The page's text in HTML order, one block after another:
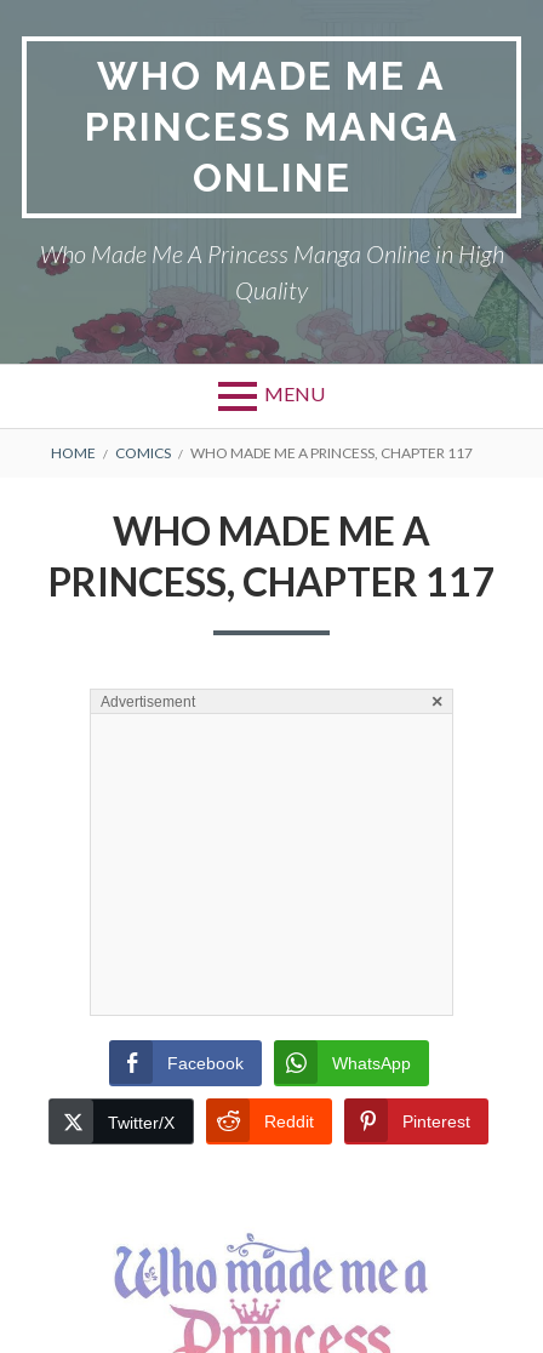
WHO MADE ME A
PRINCESS MANGA
ONLINE
Who Made Me A Princess Manga Online in High
Quality
MENU
BREADCRUMBS
HOME COMICS WHO MADE ME A PRINCESS, CHAPTER 117
WHO MADE ME A
PRINCESS, CHAPTER 117
Advertisement ×
Facebook WhatsApp
Twitter/X Reddit Pinterest